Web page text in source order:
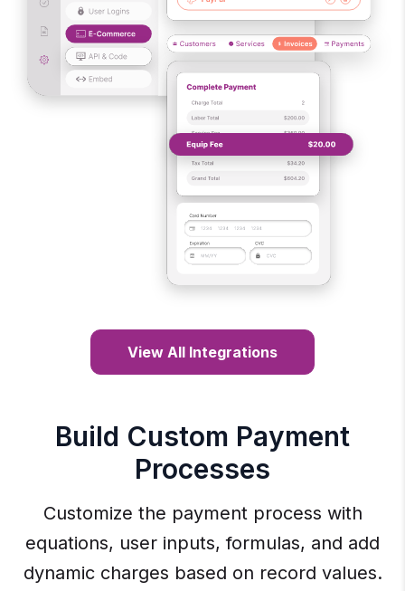
View All Integrations
Build Custom Payment
Processes
Customize the payment process with
equations, user inputs, formulas, and add
dynamic charges based on record values.